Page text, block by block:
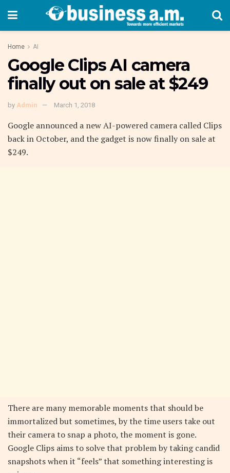
Home AI
Google Clips AI camera
finally out on sale at $249
by Admin March 1, 2018
Google announced a new AI-powered camera called Clips
back in October, and the gadget is now finally on sale at
$249.
There are many memorable moments that should be
immortalized but sometimes, by the time users take out
their camera to snap a photo, the moment is gone.
Google Clips aims to solve that problem by taking candid
snapshots when it “feels” that something interesting is